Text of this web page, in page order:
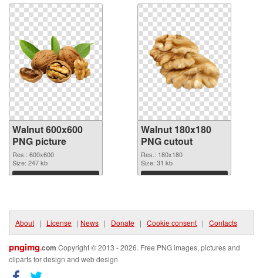
Walnut 600x600
PNG picture
Res.: 600x600
Size: 247 kb
Download
Walnut 180x180
PNG cutout
Res.: 180x180
Size: 31 kb
Download
About | License | News | Donate | Cookie consent | Contacts
pngimg.com Copyright © 2013 - 2026. Free PNG images, pictures and
cliparts for design and web design